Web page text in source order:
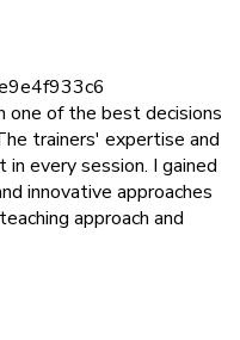
one of the best decisions
trainers' expertise and
every session. I gained
innovative approaches
approach and